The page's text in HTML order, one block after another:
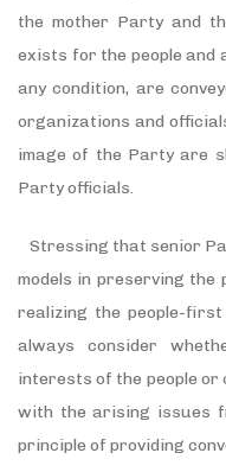
the mother Party and
exists for the people and
any condition, are
organizations and
image of the Party are
Party officials.
Stressing that senior
models in preserving
realizing the people-
always consider
interests of the people or
with the arising issues
principle of providing